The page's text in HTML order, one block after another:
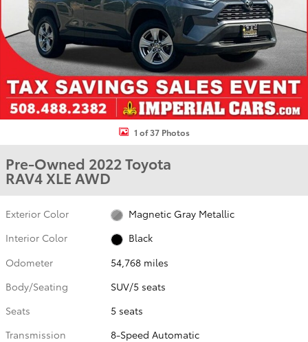
1 of 37 Photos
Pre-Owned 2022 Toyota
RAV4 XLE AWD
Exterior Color
Magnetic Gray Metallic
Interior Color
Black
Odometer
54,768 miles
Body/Seating
SUV/5 seats
Seats
5 seats
Transmission
8-Speed Automatic